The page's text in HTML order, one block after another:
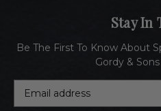
Stay In
Be The First To Know About
Gordy &